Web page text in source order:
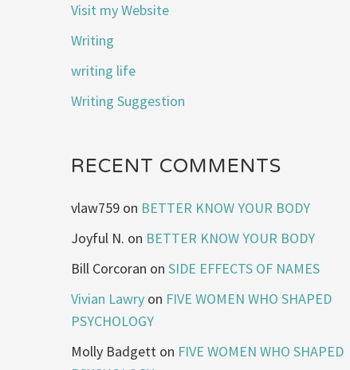
Visit my Website
Writing
writing life
Writing Suggestion
RECENT COMMENTS
vlaw759 on BETTER KNOW YOUR BODY
Joyful N. on BETTER KNOW YOUR BODY
Bill Corcoran onSIDE EFFECTS OF NAMES
Vivian Lawry on FIVE WOMEN WHO SHAPED
PSYCHOLOGY
Molly Badgett on FIVE WOMEN WHO SHAPED